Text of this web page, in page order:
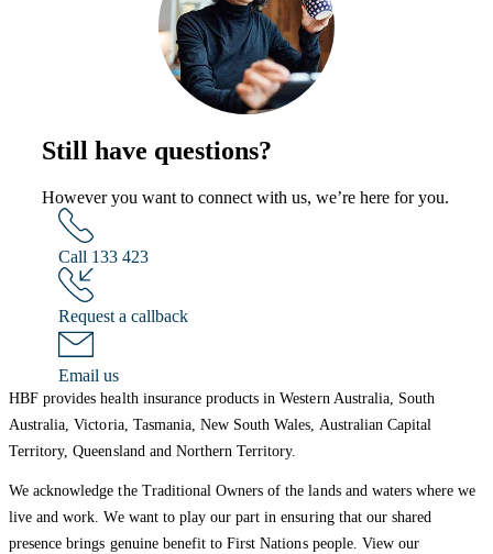
Still have questions?
However you want to connect with us, we’re here for you.
Call 133 423
Request a callback
Email us
HBF provides health insurance products in Western Australia, South
Australia, Victoria, Tasmania, New South Wales, Australian Capital
Territory, Queensland and Northern Territory.
We acknowledge the Traditional Owners of the lands and waters where we
live and work. We want to play our part in ensuring that our shared
presence brings genuine benefit to First Nations people. View our